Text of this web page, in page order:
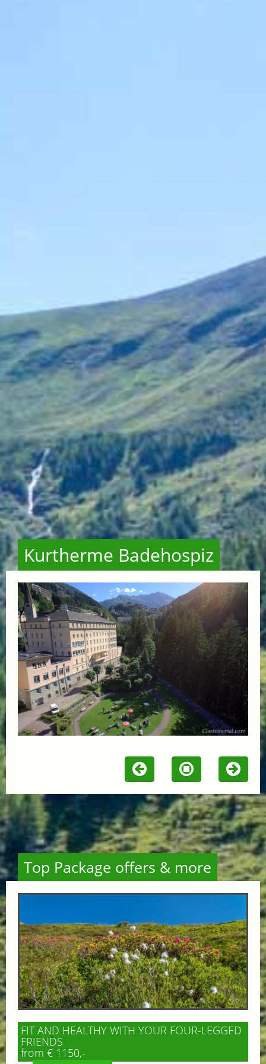
Kurtherme Badehospiz
Top Package offers & more
FIT AND HEALTHY WITH YOUR FOUR-LEGGED
FRIENDS
from € 1150,-